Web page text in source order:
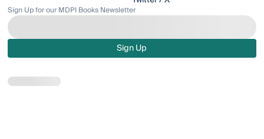
Sign Up for our MDPI Books Newsletter
Sign Up